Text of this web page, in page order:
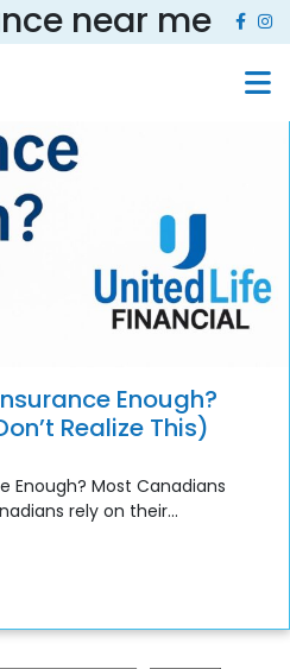
near me
Enough?
Realize This)
Enough? Most Canadians
rely on their...